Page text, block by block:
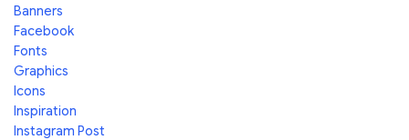
Banners
Facebook
Fonts
Graphics
Icons
Inspiration
Instagram Post